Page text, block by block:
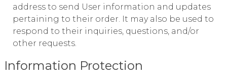
address to send User information and updates
pertaining to their order. It may also be used to
respond to their inquiries, questions, and/or
other requests.
Information Protection